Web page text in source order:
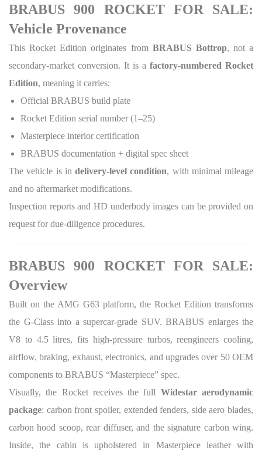
BRABUS 900 ROCKET FOR SALE:
Vehicle Provenance
This Rocket Edition originates from BRABUS Bottrop, not a
secondary-market conversion. It is a factory-numbered Rocket
Edition, meaning it carries:
Official BRABUS build plate
Rocket Edition serial number (1–25)
Masterpiece interior certification
BRABUS documentation + digital spec sheet
The vehicle is in delivery-level condition, with minimal mileage
and no aftermarket modifications.
Inspection reports and HD underbody images can be provided on
request for due-diligence procedures.
BRABUS 900 ROCKET FOR SALE:
Overview
Built on the AMG G63 platform, the Rocket Edition transforms
the G-Class into a supercar-grade SUV. BRABUS enlarges the
V8 to 4.5 litres, fits high-pressure turbos, reengineers cooling,
airflow, braking, exhaust, electronics, and upgrades over 50 OEM
components to BRABUS “Masterpiece” spec.
Visually, the Rocket receives the full Widestar aerodynamic
package: carbon front spoiler, extended fenders, side aero blades,
carbon hood scoop, rear diffuser, and the signature carbon wing.
Inside, the cabin is upholstered in Masterpiece leather with